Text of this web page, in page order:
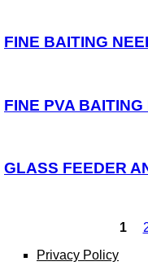
Events
CONTACT
FINE BAITING
FINE PVA BAITING
GLASS FEEDER
1
Privacy Policy